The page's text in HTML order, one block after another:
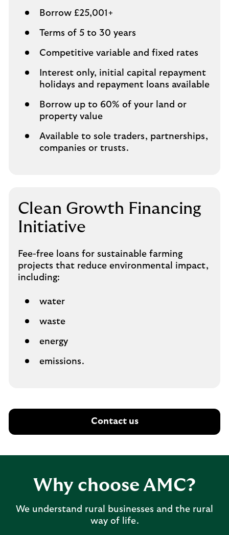
Borrow £25,001+
Terms of 5 to 30 years
Competitive variable and fixed rates
Interest only, initial capital repayment
holidays and repayment loans available
Borrow up to 60% of your land or
property value
Available to sole traders, partnerships,
companies or trusts.
Clean Growth Financing
Initiative
Fee-free loans for sustainable farming
projects that reduce environmental impact,
including:
water
waste
energy
emissions.
Contact us
Why choose AMC?
We understand rural businesses and the rural
way of life.